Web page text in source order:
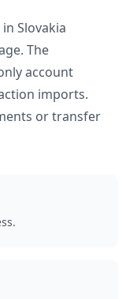
in Slovakia
The
account
imports.
or transfer